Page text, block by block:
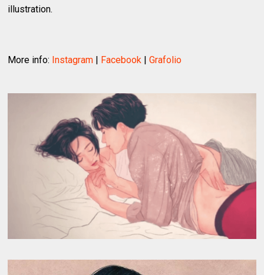
illustration.
More info: Instagram Facebook |Grafolio